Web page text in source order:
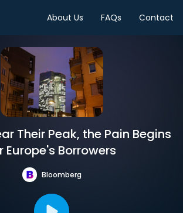
About Us FAQs Contact
Their Peak, the Pain Begins
Europe's Borrowers
Bloomberg